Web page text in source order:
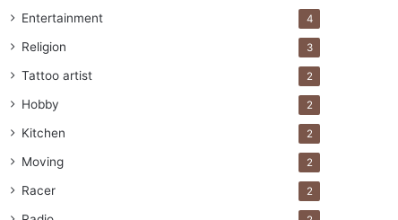
Entertainment 4
Religion 3
Tattoo artist 2
Hobby 2
Kitchen 2
Moving 2
Racer 2